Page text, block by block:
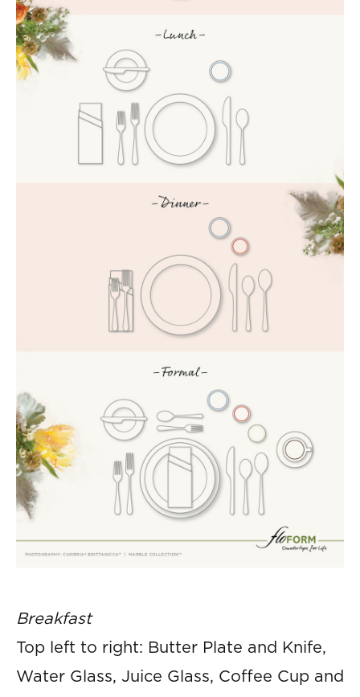
Breakfast
Top left to right: Butter Plate and Knife,
Water Glass, Juice Glass, Coffee Cup and